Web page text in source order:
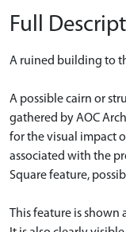
Full
A ruined building to
A possible cairn or
gathered by AOC
for the visual impact
associated with the
Square feature,
This feature is shown